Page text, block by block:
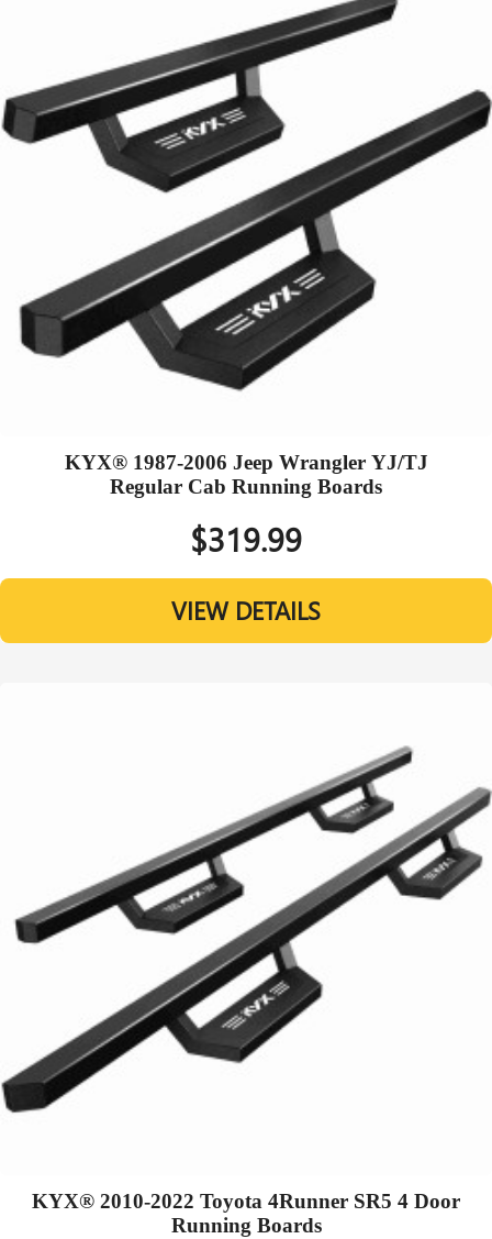
KYX® 1987-2006 Jeep Wrangler YJ/TJ
Regular Cab Running Boards
$319.99
VIEW DETAILS
KYX® 2010-2022 Toyota 4Runner SR5 4 Door
Running Boards